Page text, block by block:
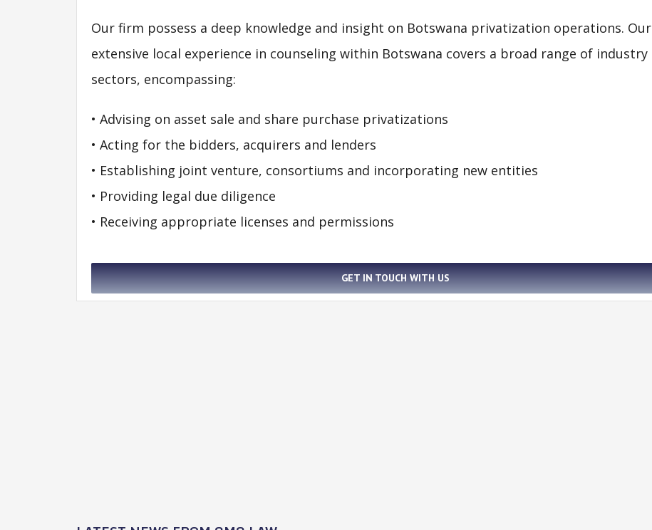
Our firm possess a deep knowledge and insight on Botswana privatization operations. Our
extensive local experience in counseling within Botswana covers a broad range of industry
sectors, encompassing:
• Advising on asset sale and share purchase privatizations
• Acting for the bidders, acquirers and lenders
• Establishing joint venture, consortiums and incorporating new entities
• Providing legal due diligence
• Receiving appropriate licenses and permissions
GET IN TOUCH WITH US